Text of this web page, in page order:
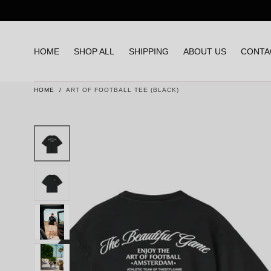
HOME SHOP ALL SHIPPING ABOUT US
HOME / ART OF FOOTBALL TEE (BLACK)